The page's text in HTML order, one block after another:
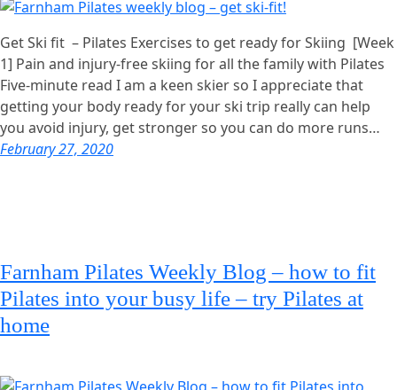
Get Ski fit – Pilates Exercises to get ready for Skiing [Week
1] Pain and injury-free skiing for all the family with Pilates
Five-minute read I am a keen skier so I appreciate that
getting your body ready for your ski trip really can help
you avoid injury, get stronger so you can do more runs…
February 27, 2020
Farnham Pilates Weekly Blog – how to fit
Pilates into your busy life – try Pilates at
home